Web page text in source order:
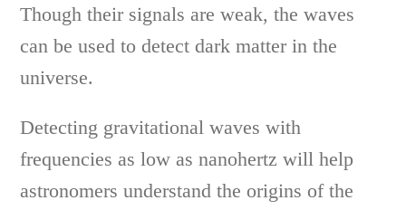
Though their signals are weak, the waves
can be used to detect dark matter in the
universe.
Detecting gravitational waves with
frequencies as low as nanohertz will help
astronomers understand the origins of the